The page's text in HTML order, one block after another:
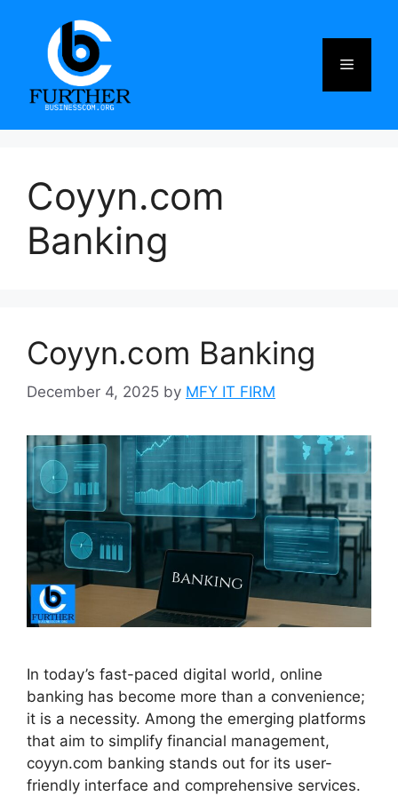
content
Menu
Coyyn.com
Banking
Coyyn.com Banking
December 4, 2025 by MFY IT FIRM
In today’s fast-paced digital world, online
banking has become more than a convenience;
it is a necessity. Among the emerging platforms
that aim to simplify financial management,
coyyn.com banking stands out for its user-
friendly interface and comprehensive services.